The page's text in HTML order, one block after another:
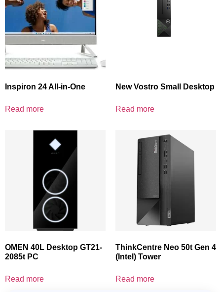
Inspiron 24 All-in-One
Read more
New Vostro Small Desktop
Read more
OMEN 40L Desktop GT21-
2085t PC
Read more
ThinkCentre Neo 50t Gen 4
(Intel) Tower
Read more